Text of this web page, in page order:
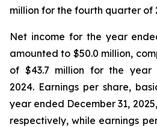
million for the fourth quarter of
Net income for the year
amounted to $50.0 million,
of $43.7 million for the year
2024. Earnings per share,
year ended December 31,
respectively, while earnings